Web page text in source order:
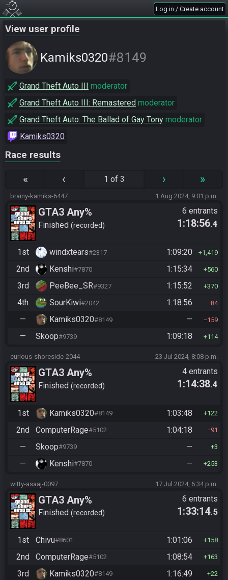
Log in / Create account
View user profile
Kamiks0320#8149
Grand Theft Auto III moderator
Grand Theft Auto III: Remastered moderator
Grand Theft Auto: The Ballad of Gay Tony moderator
Kamiks0320
Race results
« ‹ 1 of 3 › »
brainy-kamiks-6447 1 Aug 2024, 9:01 p.m.
GTA3 Any%
Finished recorded
6 entrants
1:18:56.4
1st windxtears#2317 1:09:20 1,419
2nd Kenshi#7870 1:15:34 560
3rd PeeBee_SR#9327 1:15:52 370
4th SourKiwi#2042 1:18:56 84
— Kamiks0320#8149 — 159
— Skoop#9739 1:09:18 114
curious-shoreside-2044 23 Jul 2024, 8:08 p.m.
GTA3 Any%
Finished recorded
4 entrants
1:14:38.4
1st Kamiks0320#8149 1:03:48 122
2nd ComputerRage#5102 1:04:18 91
— Skoop#9739 — 3
— Kenshi#7870 — 253
witty-asaaj-0097 17 Jul 2024, 6:34 p.m.
GTA3 Any%
Finished recorded
6 entrants
1:33:14.5
1st Chivu#8601 1:01:06 158
2nd ComputerRage#5102 1:08:54 163
3rd Kamiks0320#8149 1:16:49 22